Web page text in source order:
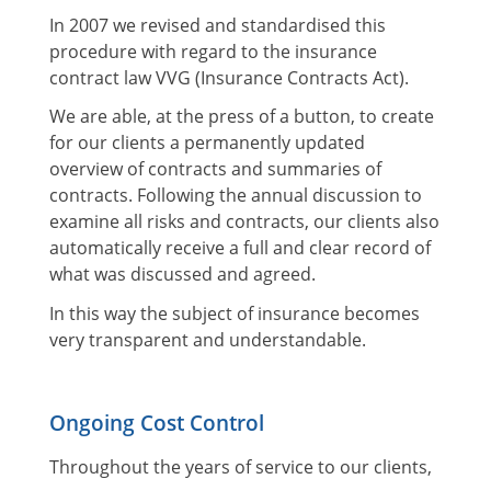
In 2007 we revised and standardised this
procedure with regard to the insurance
contract law VVG (Insurance Contracts Act).
We are able, at the press of a button, to create
for our clients a permanently updated
overview of contracts and summaries of
contracts. Following the annual discussion to
examine all risks and contracts, our clients also
automatically receive a full and clear record of
what was discussed and agreed.
In this way the subject of insurance becomes
very transparent and understandable.
Ongoing Cost Control
Throughout the years of service to our clients,